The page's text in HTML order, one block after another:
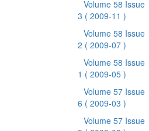
Volume 58 Issue
3 ( 2009-11 )
Volume 58 Issue
2 ( 2009-07 )
Volume 58 Issue
1 ( 2009-05 )
Volume 57 Issue
6 ( 2009-03 )
Volume 57 Issue